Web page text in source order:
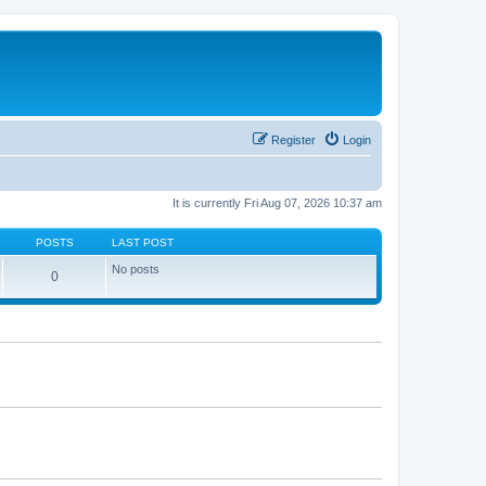
Login
Register
It is currently Fri Aug 07, 2026 10:37 am
POSTS LAST POST
0 No posts